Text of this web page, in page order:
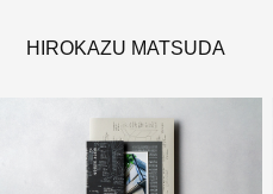
HIROKAZU MATSUDA